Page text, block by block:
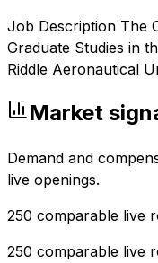
Job Description The
Graduate Studies in
Riddle Aeronautical
Market
Demand and
live openings.
250 comparable live
250 comparable live